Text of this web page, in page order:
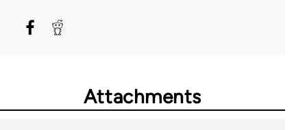
Attachments